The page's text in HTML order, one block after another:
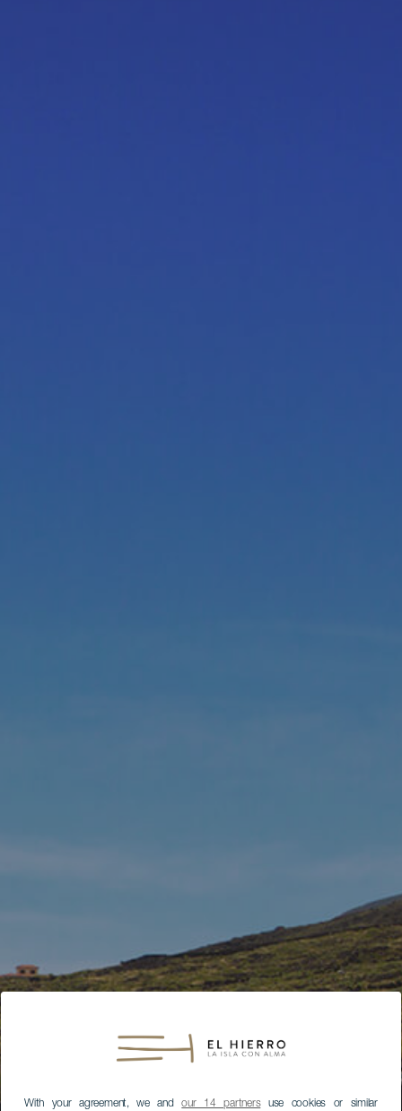
With your agreement, we andour 14 partnersuse cookies or similar